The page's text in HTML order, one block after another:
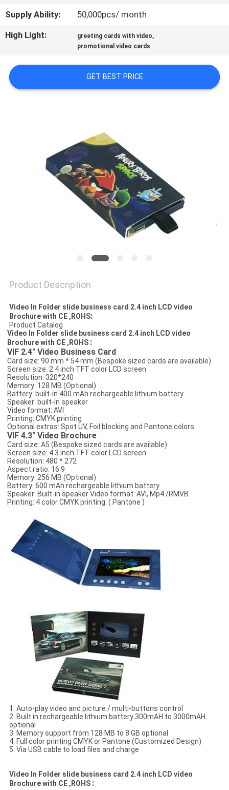
SITEMAP
PRIVACY
POLICY
Supply Ability:
50,000pcs/ month
High Light:
greeting cards with video,
promotional video cards
GET BEST PRICE
Product Description
Video In Folder slide business card 2.4 inch LCD video
Brochure with CE ,ROHS:
Product Catalog
Video In Folder slide business card 2.4 inch LCD video
Brochure with CE ,ROHS :
VIF 2.4" Video Business Card
Card size: 90 mm * 54 mm (Bespoke sized cards are available)
Screen size: 2.4 inch TFT color LCD screen
Resolution: 320*240
Memory: 128 MB (Optional)
Battery: built-in 400 mAh rechargeable lithium battery
Speaker: built-in speaker
Video format: AVI
Printing: CMYK printing
Optional extras: Spot UV, Foil blocking and Pantone colors
VIF 4.3" Video Brochure
Card size: A5 (Bespoke sized cards are available)
Screen size: 4.3 inch TFT color LCD screen
Resolution: 480 * 272
Aspect ratio: 16:9
Memory: 256 MB (Optional)
Battery: 600 mAh rechargeable lithium battery
Speaker: Built-in speaker Video format: AVI, Mp4 /RMVB
Printing: 4 color CMYK printing. ( Pantone )
1. Auto-play video and picture / multi-buttons control
2. Built in rechargeable lithium battery 300mAH to 3000mAH
optional
3. Memory support from 128 MB to 8 GB optional
4. Full color printing CMYK or Pantone (Customized Design)
5. Via USB cable to load files and charge
Video In Folder slide business card 2.4 inch LCD video
Brochure with CE ,ROHS :